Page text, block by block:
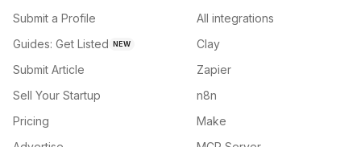
Submit a Profile
Guides: Get Listed NEW
Submit Article
Sell Your Startup
Pricing
All integrations
Clay
Zapier
n8n
Make